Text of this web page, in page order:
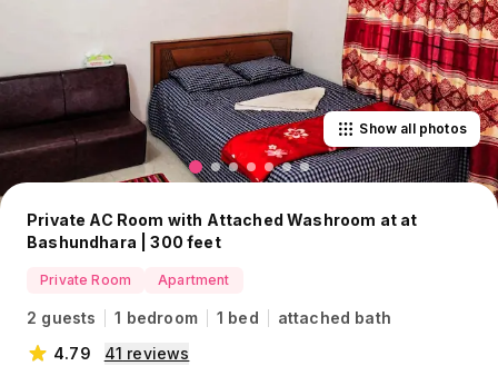
Show all photos
Private AC Room with Attached Washroom at at
Bashundhara | 300 feet
Private Room Apartment
2 guests 1 bedroom 1 bed
attached bath
4.79
41 reviews